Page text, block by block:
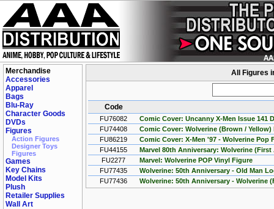
Merchandise
Accessories
Apparel
Bags
Blu-Ray
Character Goods
DVDs
Figures
Action Figures
Designer Toys
Figures
Games
Key Chains
Model Kits
Plush
Retailer Supplies
Wall Art
All Figures
Code
FU76082
Comic Cover: Uncanny X-Men Issue 141
FU74408
Comic Cover: Wolverine (Brown / Yellow)
FU86219
Comic Cover: X-Men '97 - Wolverine Pop
FU44155
Marvel 80th Anniversary: Wolverine
FU2277
Marvel: Wolverine POP Vinyl Figure
FU77435
Wolverine: 50th Anniversary - Old Man
FU77436
Wolverine: 50th Anniversary - Wolverine